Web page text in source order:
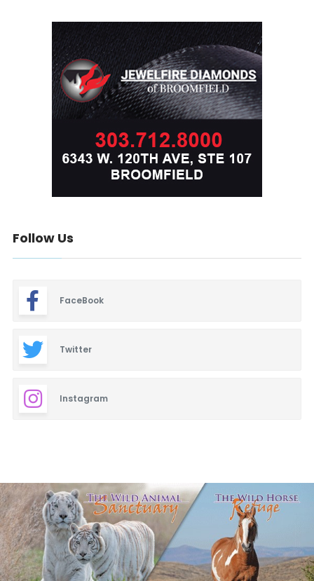
Follow Us
FaceBook
Twitter
Instagram